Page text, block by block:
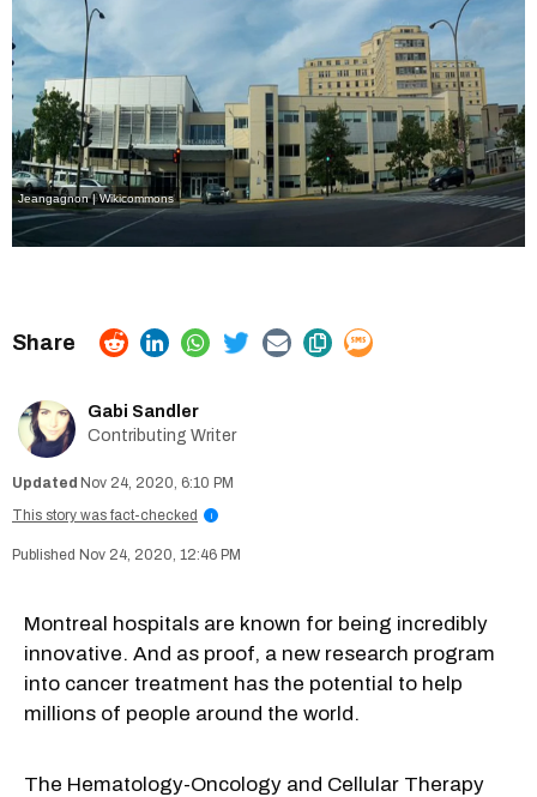
Jeangagnon | Wikicommons
Gabi Sandler
Contributing Writer
Nov 24, 2020, 6:10 PM
This story was fact-checked
i
Nov 24, 2020, 12:46 PM
Montreal hospitals are known for being incredibly
innovative. And as proof, a new research program
into cancer treatment has the potential to help
millions of people around the world.
The Hematology-Oncology and Cellular Therapy